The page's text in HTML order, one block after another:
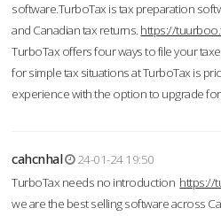
software.TurboTax is tax preparation
and Canadian tax returns. https://
TurboTax offers four ways to file your
for simple tax situations at TurboTax is
experience with the option to upgrade
cahcnhal
24-01-24 19:50
TurboTax needs no introduction https://
we are the best selling software across